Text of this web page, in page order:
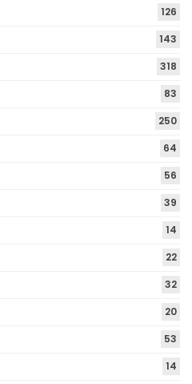
126
143
318
83
250
64
56
39
14
22
32
20
53
14